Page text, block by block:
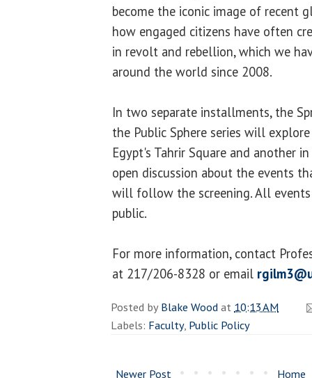
become the iconic image of recent
how engaged citizens have often
in revolt and rebellion, which we
around the world since 2008.
In two separate installments, the
the Public Sphere series will
Egypt's Tahrir Square and another
open discussion about the events
will follow the screening. All
public.
For more information, contact
at 217/206-8328 or email
Posted byBlake Woodat 10:13 AM
Labels: Faculty, Public Policy
Newer Post
Home